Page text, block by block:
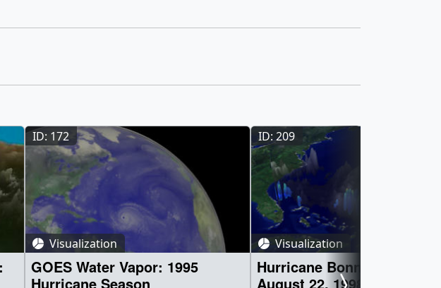
ID: 172
Visualization
GOES Water Vapor: 1995
Hurricane Season
ID: 209
Visualization
Hurricane Bonnie from
August 22, 1998